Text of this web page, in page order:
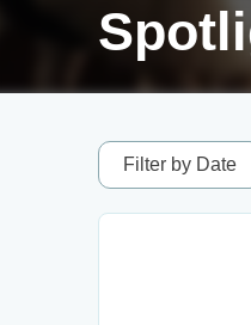
Filter by Date